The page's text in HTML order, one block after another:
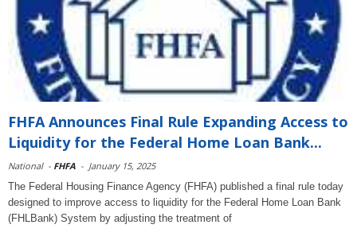
FHFA Announces Final Rule Expanding Access to
Liquidity for the Federal Home Loan Bank...
National - FHFA - January 15, 2025
The Federal Housing Finance Agency (FHFA) published a final rule today
designed to improve access to liquidity for the Federal Home Loan Bank
(FHLBank) System by adjusting the treatment of